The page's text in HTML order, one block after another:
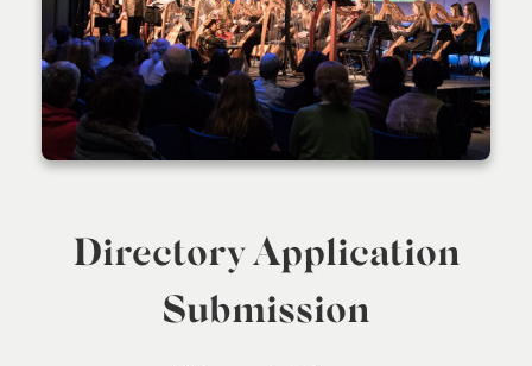
Directory Application
Submission